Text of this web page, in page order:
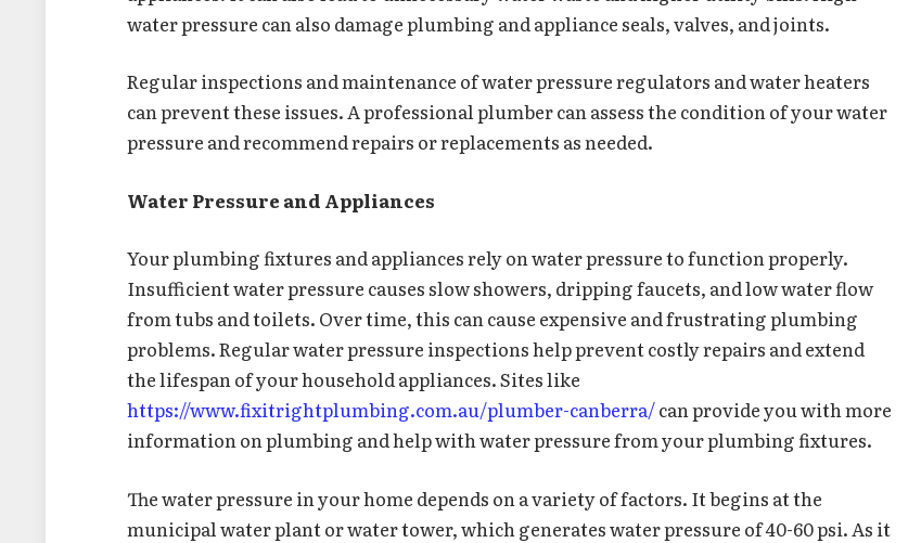
water pressure can also damage plumbing and appliance seals, valves, and joints.
Regular inspections and maintenance of water pressure regulators and water heaters
can prevent these issues. A professional plumber can assess the condition of your water
pressure and recommend repairs or replacements as needed.
Water Pressure and Appliances
Your plumbing fixtures and appliances rely on water pressure to function properly.
Insufficient water pressure causes slow showers, dripping faucets, and low water flow
from tubs and toilets. Over time, this can cause expensive and frustrating plumbing
problems. Regular water pressure inspections help prevent costly repairs and extend
the lifespan of your household appliances. Sites like
https://www.fixitrightplumbing.com.au/plumber-canberra/can provide you with more
information on plumbing and help with water pressure from your plumbing fixtures.
The water pressure in your home depends on a variety of factors. It begins at the
municipal water plant or water tower, which generates water pressure of 40-60 psi. As it